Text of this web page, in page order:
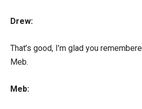
Drew:
That’s good, I’m glad you
Meb.
Meb: